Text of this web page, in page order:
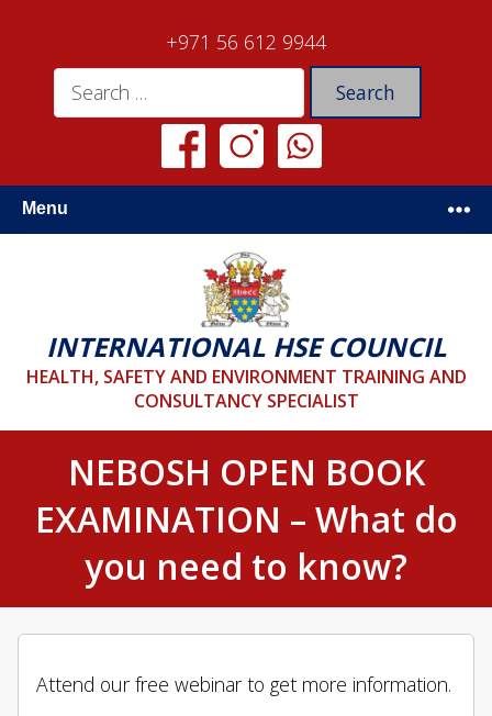
+971 56 612 9944
Menu
INTERNATIONAL HSE COUNCIL
HEALTH, SAFETY AND ENVIRONMENT TRAINING AND
CONSULTANCY SPECIALIST
NEBOSH OPEN BOOK
EXAMINATION – What do
you need to know?
Attend our free webinar to get more information.